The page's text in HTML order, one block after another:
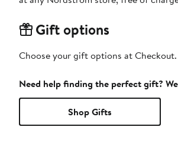
Gift options
Choose your gift options at
Need help finding the perfect gift?
Shop Gifts